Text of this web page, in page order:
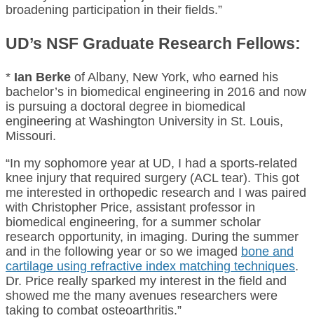
broadening participation in their fields.”
UD’s NSF Graduate Research Fellows:
* Ian Berke of Albany, New York, who earned his
bachelor’s in biomedical engineering in 2016 and now
is pursuing a doctoral degree in biomedical
engineering at Washington University in St. Louis,
Missouri.
“In my sophomore year at UD, I had a sports-related
knee injury that required surgery (ACL tear). This got
me interested in orthopedic research and I was paired
with Christopher Price, assistant professor in
biomedical engineering, for a summer scholar
research opportunity, in imaging. During the summer
and in the following year or so we imaged bone and
cartilage using refractive index matching techniques.
Dr. Price really sparked my interest in the field and
showed me the many avenues researchers were
taking to combat osteoarthritis.”